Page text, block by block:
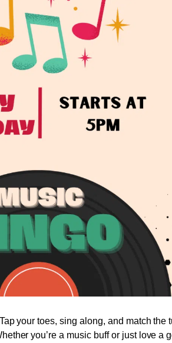
your toes, sing along, and match the
you’re a music buff or just love a